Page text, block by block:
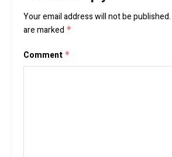
Your email address will not be published.
are marked *
Comment *